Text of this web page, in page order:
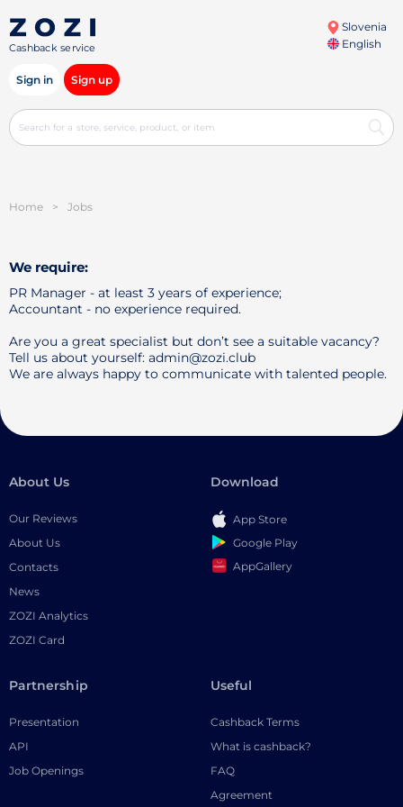
Cashback service
Slovenia
English
Sign in Sign up
Home > Jobs
We require:
PR Manager - at least 3 years of experience;
Accountant - no experience required.
Are you a great specialist but don’t see a suitable vacancy?
Tell us about yourself: admin@zozi.club
We are always happy to communicate with talented people.
About Us
Our Reviews
About Us
Contacts
News
ZOZI Analytics
ZOZI Card
Download
App Store
Google Play
AppGallery
Partnership
Presentation
API
Job Openings
Useful
Cashback Terms
What is cashback?
FAQ
Agreement